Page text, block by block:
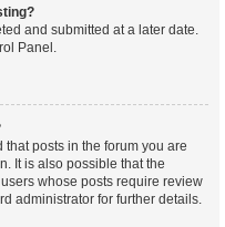
and submitted at a later date.
Panel.
posts in the forum you are
It is also possible that the
whose posts require review
administrator for further details.